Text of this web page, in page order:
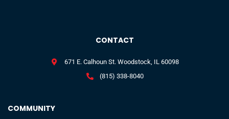
COMMUNITY
CONTACT
671 E. Calhoun St. Woodstock, IL 60098
(815) 338-8040